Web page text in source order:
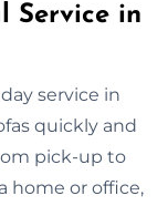
Service in
service in
quickly and
pick-up to
home or office,